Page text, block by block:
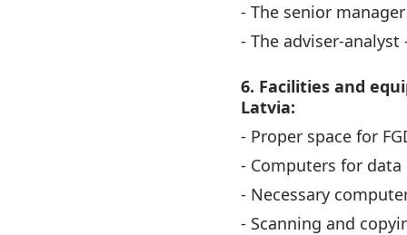
- The senior
- The adviser-analyst
6. Facilities and
Latvia:
- Proper space for
- Computers for
- Necessary
- Scanning and